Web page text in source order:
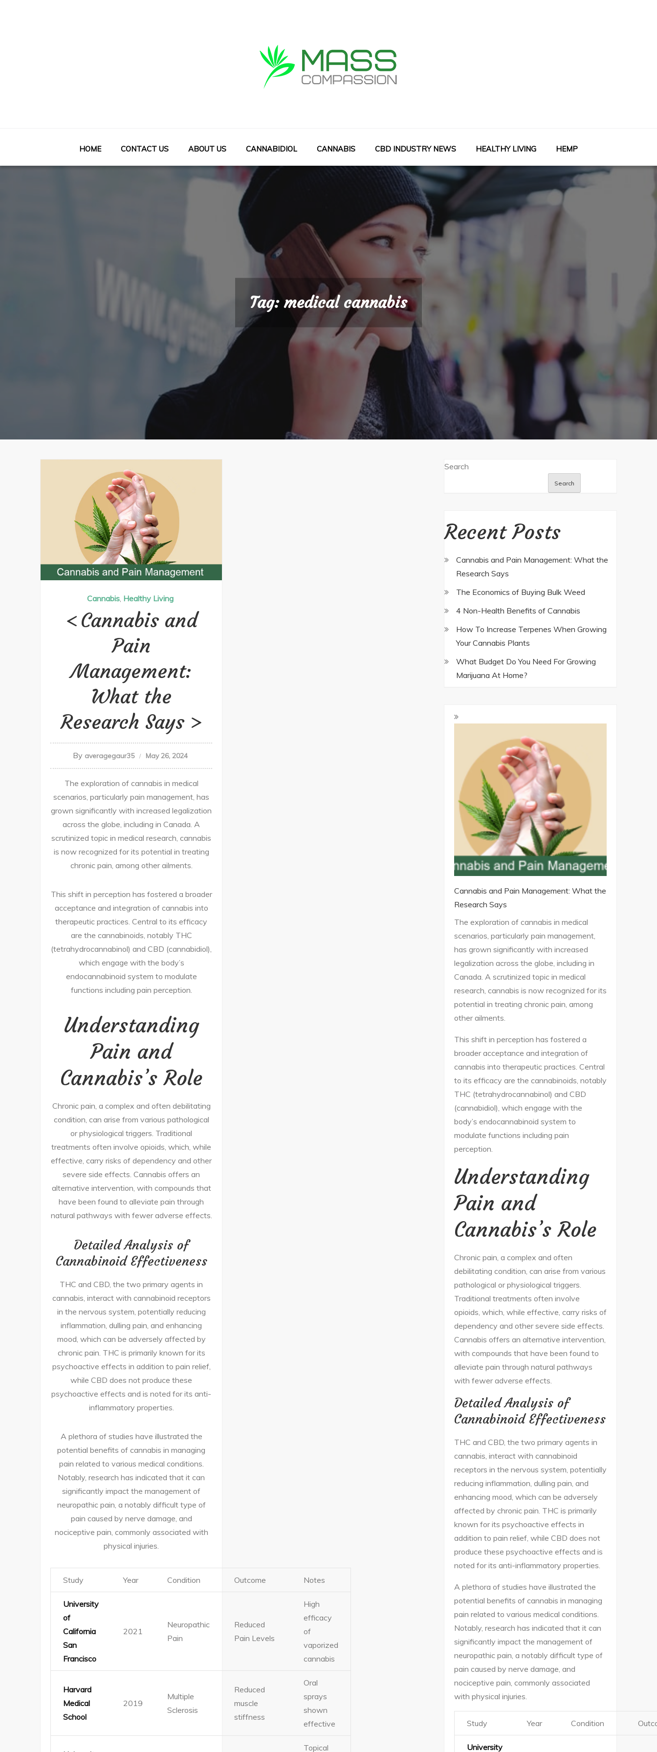
HOME CONTACT US ABOUT US CANNABIDIOL CANNABIS CBD INDUSTRY NEWS HEALTHY LIVING HEMP
Tag:medical cannabis
Cannabis, Healthy Living
Cannabis and
Pain
Management:
What the
Research Says
By averagegaur35 May 26, 2024
The exploration of cannabis in medical
scenarios, particularly pain management, has
grown significantly with increased legalization
across the globe, including in Canada. A
scrutinized topic in medical research, cannabis
is now recognized for its potential in treating
chronic pain, among other ailments.
This shift in perception has fostered a broader
acceptance and integration of cannabis into
therapeutic practices. Central to its efficacy
are the cannabinoids, notably THC
(tetrahydrocannabinol) and CBD (cannabidiol),
which engage with the body’s
endocannabinoid system to modulate
functions including pain perception.
Understanding
Pain and
Cannabis’s Role
Chronic pain, a complex and often debilitating
condition, can arise from various pathological
or physiological triggers. Traditional
treatments often involve opioids, which, while
effective, carry risks of dependency and other
severe side effects. Cannabis offers an
alternative intervention, with compounds that
have been found to alleviate pain through
natural pathways with fewer adverse effects.
Detailed Analysis of
Cannabinoid Effectiveness
THC and CBD, the two primary agents in
cannabis, interact with cannabinoid receptors
in the nervous system, potentially reducing
inflammation, dulling pain, and enhancing
mood, which can be adversely affected by
chronic pain. THC is primarily known for its
psychoactive effects in addition to pain relief,
while CBD does not produce these
psychoactive effects and is noted for its anti-
inflammatory properties.
A plethora of studies have illustrated the
potential benefits of cannabis in managing
pain related to various medical conditions.
Notably, research has indicated that it can
significantly impact the management of
neuropathic pain, a notably difficult type of
pain caused by nerve damage, and
nociceptive pain, commonly associated with
physical injuries.
Study Year Condition Outcome Notes
University
of
California
San
Francisco
2021
Neuropathic
Pain
Reduced
Pain Levels
High
efficacy
of
vaporized
cannabis
Harvard
Medical
School
2019
Multiple
Sclerosis
Reduced
muscle
stiffness
Oral
sprays
shown
effective
Topical
Search
Search
Recent Posts
Cannabis and Pain Management: What the
Research Says
The Economics of Buying Bulk Weed
4 Non-Health Benefits of Cannabis
How To Increase Terpenes When Growing
Your Cannabis Plants
What Budget Do You Need For Growing
Marijuana At Home?
Cannabis and Pain Management: What the
Research Says
The exploration of cannabis in medical
scenarios, particularly pain management,
has grown significantly with increased
legalization across the globe, including in
Canada. A scrutinized topic in medical
research, cannabis is now recognized for its
potential in treating chronic pain, among
other ailments.
This shift in perception has fostered a
broader acceptance and integration of
cannabis into therapeutic practices. Central
to its efficacy are the cannabinoids, notably
THC (tetrahydrocannabinol) and CBD
(cannabidiol), which engage with the
body’s endocannabinoid system to
modulate functions including pain
perception.
Understanding
Pain and
Cannabis’s Role
Chronic pain, a complex and often
debilitating condition, can arise from various
pathological or physiological triggers.
Traditional treatments often involve
opioids, which, while effective, carry risks of
dependency and other severe side effects.
Cannabis offers an alternative intervention,
with compounds that have been found to
alleviate pain through natural pathways
with fewer adverse effects.
Detailed Analysis of
Cannabinoid Effectiveness
THC and CBD, the two primary agents in
cannabis, interact with cannabinoid
receptors in the nervous system, potentially
reducing inflammation, dulling pain, and
enhancing mood, which can be adversely
affected by chronic pain. THC is primarily
known for its psychoactive effects in
addition to pain relief, while CBD does not
produce these psychoactive effects and is
noted for its anti-inflammatory properties.
A plethora of studies have illustrated the
potential benefits of cannabis in managing
pain related to various medical conditions.
Notably, research has indicated that it can
significantly impact the management of
neuropathic pain, a notably difficult type of
pain caused by nerve damage, and
nociceptive pain, commonly associated
with physical injuries.
Study Year Condition
University